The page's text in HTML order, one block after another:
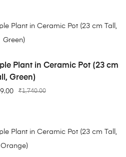
TO CART
Plant in Ceramic Pot (23 cm
Green)
₹1,740.00